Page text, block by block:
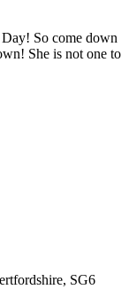
So come down
She is not one to
SG6